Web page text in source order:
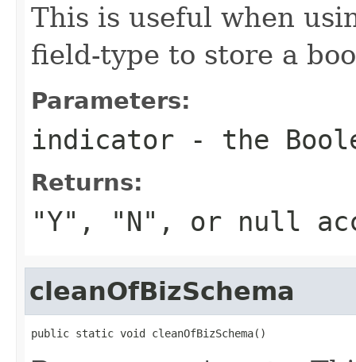
This is useful when
field-type to store a
Parameters:
indicator - the
Returns:
"Y", "N", or null
cleanOfBizSchema
public static void cleanOfBizSchema()